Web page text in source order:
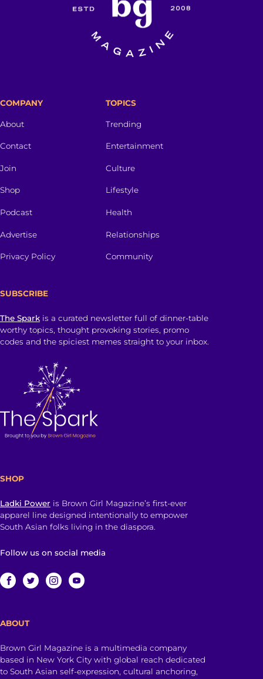
COMPANY
About
Contact
Join
Shop
Podcast
Advertise
Privacy Policy
TOPICS
Trending
Entertainment
Culture
Lifestyle
Health
Relationships
Community
SUBSCRIBE
The Spark is a curated newsletter full of dinner-table
worthy topics, thought provoking stories, promo
codes and the spiciest memes straight to your inbox.
SHOP
Ladki Power is Brown Girl Magazine’s first-ever
apparel line designed intentionally to empower
South Asian folks living in the diaspora.
Follow us on social media
ABOUT
Brown Girl Magazine is a multimedia company
based in New York City with global reach dedicated
to South Asian self-expression, cultural anchoring,